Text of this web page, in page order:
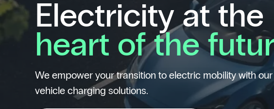
Electricity at the
heart of the
We empower your transition to electric mobility with
vehicle charging solutions.